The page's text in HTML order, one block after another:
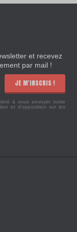
et recevez
par mail !
JE M'INSCRIS !
à vous envoyer notre
et d'opposition sur les